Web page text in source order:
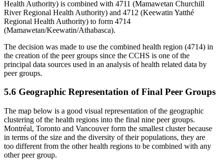
Health Authority) is combined with 4711 (Mamawetan Churchill
River Regional Health Authority) and 4712 (Keewatin Yatthé
Regional Health Authority) to form 4714
(Mamawetan/Keewatin/Athabasca).
The decision was made to use the combined health region (4714) in
the creation of the peer groups since the CCHS is one of the
principal data sources used in an analysis of health related data by
peer groups.
5.6 Geographic Representation of Final Peer Groups
The map below is a good visual representation of the geographic
clustering of the health regions into the final nine peer groups.
Montréal, Toronto and Vancouver form the smallest cluster because
in terms of the size and the diversity of their populations, they are
too different from the other health regions to be combined with any
other peer group.